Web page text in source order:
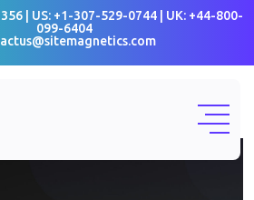
| US: +1-307-529-0744 | UK: +44-800-
099-6404